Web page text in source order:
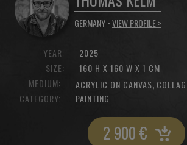
GERMANY •VIEW PROFILE >
YEAR:
SIZE:
2025
160 H X 160 W X 1 CM
MEDIUM:
ACRYLIC ON CANVAS,
CATEGORY:
PAINTING
2 900€